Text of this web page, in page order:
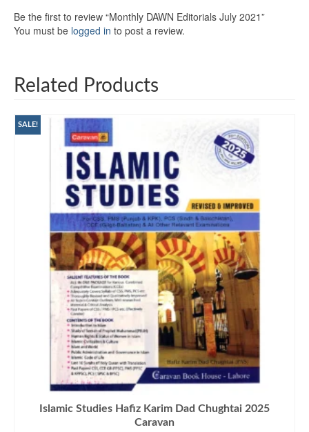
Be the first to review “Monthly DAWN Editorials July 2021”
You must be logged in to post a review.
Related Products
SALE!
Islamic Studies Hafiz Karim Dad Chughtai 2025
Caravan